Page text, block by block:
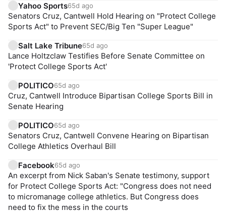
Yahoo Sports65d ago
Senators Cruz, Cantwell Hold Hearing on "Protect College
Sports Act" to Prevent SEC/Big Ten "Super League"
Salt Lake Tribune65d ago
Lance Holtzclaw Testifies Before Senate Committee on
'Protect College Sports Act'
POLITICO65d ago
Cruz, Cantwell Introduce Bipartisan College Sports Bill in
Senate Hearing
POLITICO65d ago
Senators Cruz, Cantwell Convene Hearing on Bipartisan
College Athletics Overhaul Bill
Facebook65d ago
An excerpt from Nick Saban's Senate testimony, support
for Protect College Sports Act: "Congress does not need
to micromanage college athletics. But Congress does
need to fix the mess in the courts